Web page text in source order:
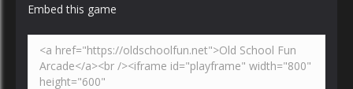
Embed this game